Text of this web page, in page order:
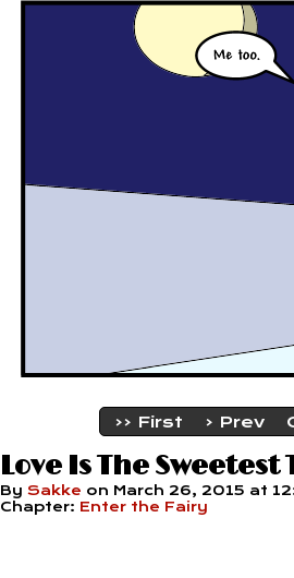
‹‹ First ‹ Prev
Love Is The Sweetest
By Sakke on March 26, 2015 at
Chapter: Enter the Fairy